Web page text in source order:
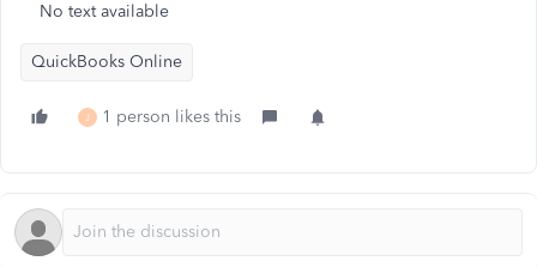
No text available
QuickBooks Online
J 1 person likes this